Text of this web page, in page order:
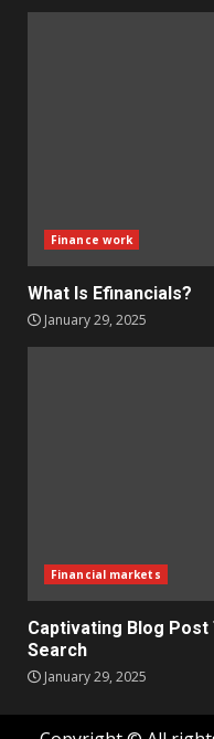
Finance work
What Is Efinancials?
January 29, 2025
Financial markets
Captivating Blog
Search
January 29, 2025